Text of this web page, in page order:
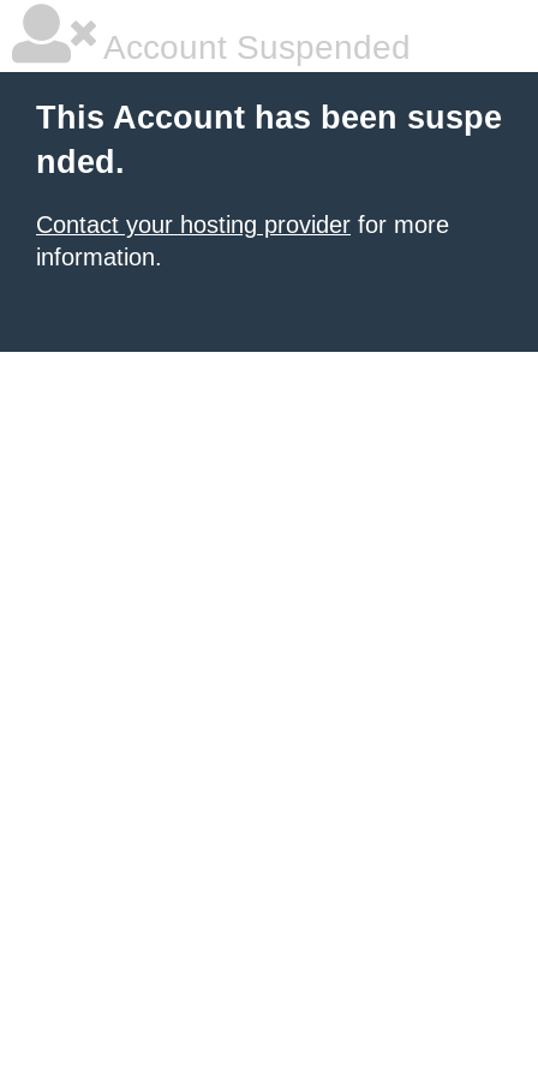
Account Suspended
This Account has been suspe
nded.
Contact your hosting provider for more
information.